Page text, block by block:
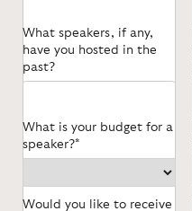
What speakers, if any,
have you hosted in the
past?
What is your budget for a
speaker?*
Would you like to receive